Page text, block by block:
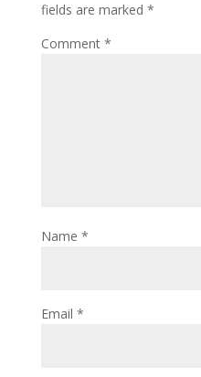
fields are marked *
Comment *
Name *
Email *